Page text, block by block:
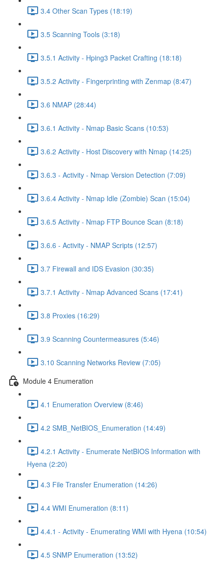
3.4 Other Scan Types (18:19)
3.5 Scanning Tools (3:18)
3.5.1 Activity - Hping3 Packet Crafting (18:18)
3.5.2 Activity - Fingerprinting with Zenmap (8:47)
3.6 NMAP (28:44)
3.6.1 Activity - Nmap Basic Scans (10:53)
3.6.2 Activity - Host Discovery with Nmap (14:25)
3.6.3 - Activity - Nmap Version Detection (7:09)
3.6.4 Activity - Nmap Idle (Zombie) Scan (15:04)
3.6.5 Activity - Nmap FTP Bounce Scan (8:18)
3.6.6 - Activity - NMAP Scripts (12:57)
3.7 Firewall and IDS Evasion (30:35)
3.7.1 Activity - Nmap Advanced Scans (17:41)
3.8 Proxies (16:29)
3.9 Scanning Countermeasures (5:46)
3.10 Scanning Networks Review (7:05)
Module 4 Enumeration
4.1 Enumeration Overview (8:46)
4.2 SMB_NetBIOS_Enumeration (14:49)
4.2.1 Activity - Enumerate NetBIOS Information with
Hyena (2:20)
4.3 File Transfer Enumeration (14:26)
4.4 WMI Enumeration (8:11)
4.4.1 - Activity - Enumerating WMI with Hyena (10:54)
4.5 SNMP Enumeration (13:52)